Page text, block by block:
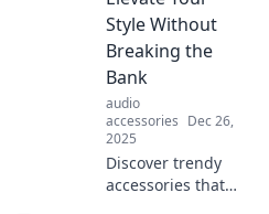
and elevate your
gaming setup. Say
goodbye to chaos!
Style Without
Breaking the
Bank
audio
accessories Dec 26,
2025
Discover trendy
accessories that